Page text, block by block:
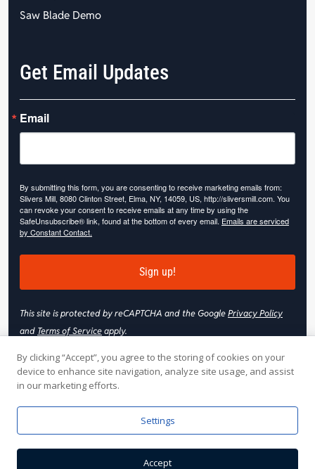
Saw Blade Demo
Get Email Updates
Email
By submitting this form, you are consenting to receive marketing emails from:
Slivers Mill, 8080 Clinton Street, Elma, NY, 14059, US, http://sliversmill.com. You
can revoke your consent to receive emails at any time by using the
SafeUnsubscribe® link, found at the bottom of every email. Emails are serviced
by Constant Contact.
Sign up!
This site is protected by reCAPTCHA and the GooglePrivacy Policy
and Terms of Serviceapply.
© 2026 Slivers Mill. All rights reserved.
Web Hosting byOnline Media, Inc| Web Design & Development
By clicking “Accept”, you agree to the storing of cookies on your
device to enhance site navigation, analyze site usage, and assist
in our marketing efforts.
Settings
Accept